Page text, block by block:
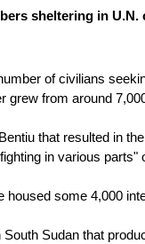
sheltering in U.N.
of civilians
grew from around
that resulted in
in various parts"
housed some 4,000
Sudan that